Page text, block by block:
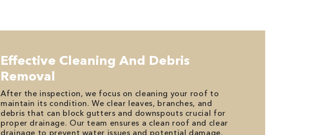
Effective Cleaning And Debris
Removal
After the inspection, we focus on cleaning your roof to
maintain its condition. We clear leaves, branches, and
debris that can block gutters and downspouts crucial for
proper drainage. Our team ensures a clean roof and clear
drainage to prevent water issues and potential damage,